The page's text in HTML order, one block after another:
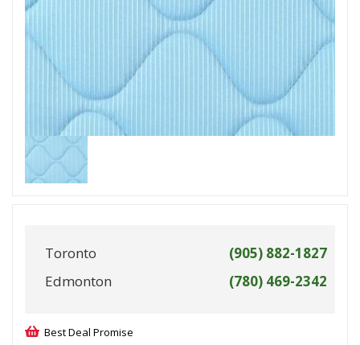
Toronto
(905) 882-1827
Edmonton
(780) 469-2342
Best Deal Promise